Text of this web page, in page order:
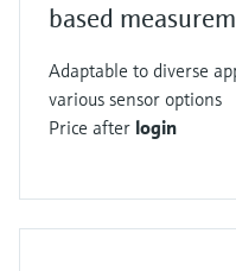
based
Adaptable to diverse
various sensor options
Price after login